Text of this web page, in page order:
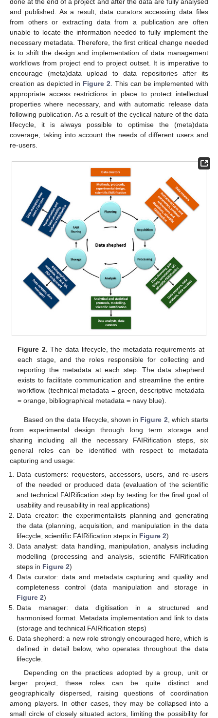
and published. As a result, data curators accessing data files
from others or extracting data from a publication are often
unable to locate the information needed to fully implement the
necessary metadata. Therefore, the first critical change needed
is to shift the design and implementation of data management
workflows from project end to project outset. It is imperative to
encourage (meta)data upload to data repositories after its
creation as depicted in Figure 2 . This can be implemented with
appropriate access restrictions in place to protect intellectual
properties where necessary, and with automatic release data
following publication. As a result of the cyclical nature of the data
lifecycle, it is always possible to optimise the (meta)data
coverage, taking into account the needs of different users and
re-users.
Figure 2. The data lifecycle, the metadata requirements at
each stage, and the roles responsible for collecting and
reporting the metadata at each step. The data shepherd
exists to facilitate communication and streamline the entire
workflow. (technical metadata = green, descriptive metadata
= orange, bibliographical metadata = navy blue).
Based on the data lifecycle, shown in Figure 2 , which starts
from experimental design through long term storage and
sharing including all the necessary FAIRification steps, six
general roles can be identified with respect to metadata
capturing and usage:
Data customers: requestors, accessors, users, and re-users
of the needed or produced data (evaluation of the scientific
and technical FAIRification step by testing for the final goal of
usability and reusability in real applications)
Data creator: the experimentalists planning and generating
the data (planning, acquisition, and manipulation in the data
lifecycle, scientific FAIRification steps in Figure 2)
Data analyst: data handling, manipulation, analysis including
modelling (processing and analysis, scientific FAIRification
steps in Figure 2)
Data curator: data and metadata capturing and quality and
completeness control (data manipulation and storage in
Figure 2)
Data manager: data digitisation in a structured and
harmonised format. Metadata implementation and link to data
(storage and technical FAIRification steps)
Data shepherd: a new role strongly encouraged here, which is
defined in detail below, who operates throughout the data
lifecycle.
Depending on the practices adopted by a group, unit or
larger project, these roles can be quite distinct and
geographically dispersed, raising questions of coordination
among players. In other cases, they may be collapsed into a
small circle of closely situated actors, limiting the possibility for